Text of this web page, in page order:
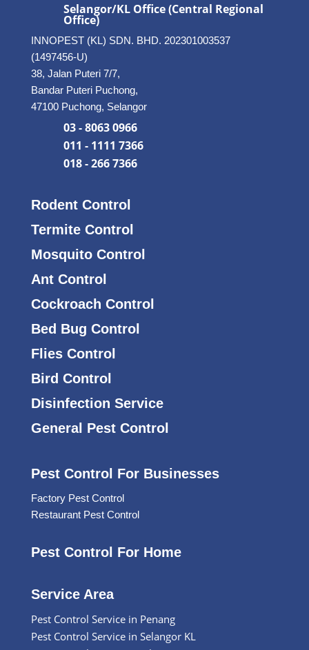
Selangor/KL Office (Central Regional
Office)
INNOPEST (KL) SDN. BHD. 202301003537
(1497456-U)
38, Jalan Puteri 7/7,
Bandar Puteri Puchong,
47100 Puchong, Selangor
03 - 8063 0966
011 - 1111 7366
018 - 266 7366
Rodent Control
Termite Control
Mosquito Control
Ant Control
Cockroach Control
Bed Bug Control
Flies Control
Bird Control
Disinfection Service
General Pest Control
Pest Control For Businesses
Factory Pest Control
Restaurant Pest Control
Pest Control For Home
Service Area
Pest Control Service in Penang
Pest Control Service in Selangor KL